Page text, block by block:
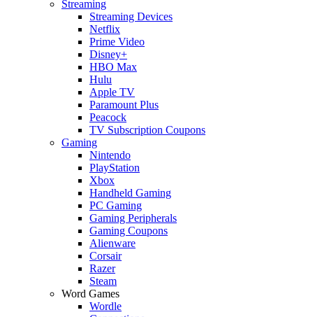
Streaming
Streaming Devices
Netflix
Prime Video
Disney+
HBO Max
Hulu
Apple TV
Paramount Plus
Peacock
TV Subscription Coupons
Gaming
Nintendo
PlayStation
Xbox
Handheld Gaming
PC Gaming
Gaming Peripherals
Gaming Coupons
Alienware
Corsair
Razer
Steam
Word Games
Wordle